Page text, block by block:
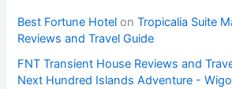
Best Fortune Hotel onTropicalia Suite
Reviews and Travel Guide
FNT Transient House Reviews and
Next Hundred Islands Adventure -